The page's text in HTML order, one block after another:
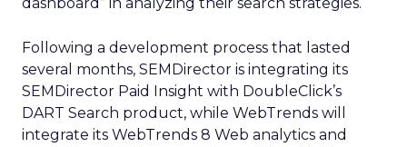
Following a development process that lasted
several months, SEMDirector is integrating its
SEMDirector Paid Insight with DoubleClick’s
DART Search product, while WebTrends will
integrate its WebTrends 8 Web analytics and